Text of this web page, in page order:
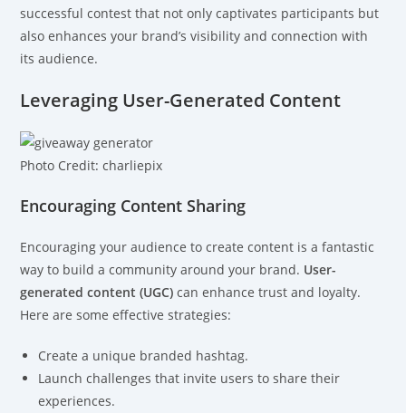
successful contest that not only captivates participants but
also enhances your brand’s visibility and connection with
its audience.
Leveraging User-Generated Content
Photo Credit: charliepix
Encouraging Content Sharing
Encouraging your audience to create content is a fantastic
way to build a community around your brand. User-
generated content (UGC) can enhance trust and loyalty.
Here are some effective strategies:
Create a unique branded hashtag.
Launch challenges that invite users to share their
experiences.